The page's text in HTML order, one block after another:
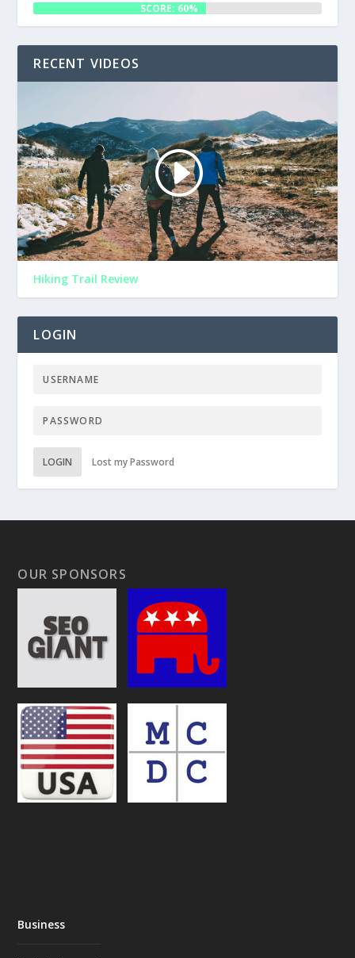
SCORE: 60%
RECENT VIDEOS
Hiking Trail Review
LOGIN
LOGIN Lost my Password
OUR SPONSORS
Business